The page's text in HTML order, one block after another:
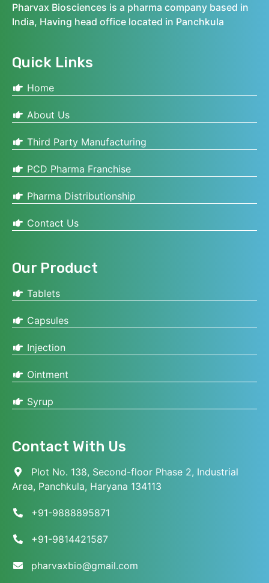
Pharvax Biosciences is a pharma company based in
India, Having head office located in Panchkula
Quick Links
Home
About Us
Third Party Manufacturing
PCD Pharma Franchise
Pharma Distributionship
Contact Us
Our Product
Tablets
Capsules
Injection
Ointment
Syrup
Contact With Us
Plot No. 138, Second-floor Phase 2, Industrial
Area, Panchkula, Haryana 134113
+91-9888895871
+91-9814421587
pharvaxbio@gmail.com